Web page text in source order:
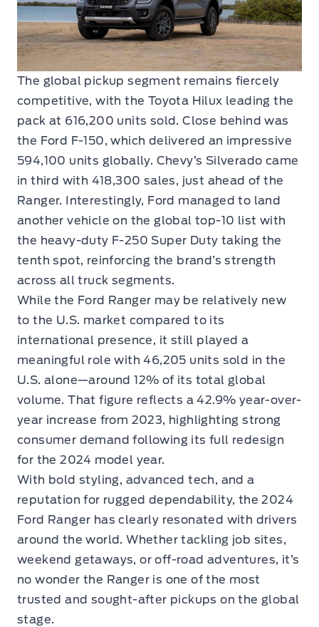
The global pickup segment remains fiercely
competitive, with the Toyota Hilux leading the
pack at 616,200 units sold. Close behind was
the Ford F-150, which delivered an impressive
594,100 units globally. Chevy’s Silverado came
in third with 418,300 sales, just ahead of the
Ranger. Interestingly, Ford managed to land
another vehicle on the global top-10 list with
the heavy-duty F-250 Super Duty taking the
tenth spot, reinforcing the brand’s strength
across all truck segments.
While the Ford Ranger may be relatively new
to the U.S. market compared to its
international presence, it still played a
meaningful role with 46,205 units sold in the
U.S. alone—around 12% of its total global
volume. That figure reflects a 42.9% year-over-
year increase from 2023, highlighting strong
consumer demand following its full redesign
for the 2024 model year.
With bold styling, advanced tech, and a
reputation for rugged dependability, the 2024
Ford Ranger has clearly resonated with drivers
around the world. Whether tackling job sites,
weekend getaways, or off-road adventures, it’s
no wonder the Ranger is one of the most
trusted and sought-after pickups on the global
stage.